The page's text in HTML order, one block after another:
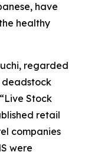
have
healthy
regarded
deadstock
Stock
retail
companies
were